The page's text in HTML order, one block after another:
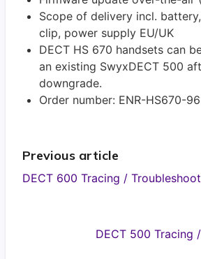
Scope of delivery incl.
clip, power supply EU/UK
DECT HS 670 handsets can
an existing SwyxDECT 500
downgrade.
Order number: ENR-HS670-
Previous article
DECT 600 Tracing /
DECT 500 Tracing